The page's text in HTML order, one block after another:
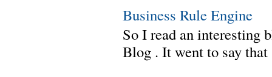
Business Rule Engine
So I read an interesting
Blog . It went to say